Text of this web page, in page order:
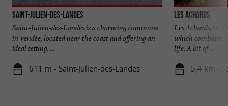
Saint-Julien-des-Landes
Saint-Julien-des-Landes is a charming commune
in Vendée, located near the coast and offering an
ideal setting, ...
611 m - Saint-Julien-des-Landes
Les Achards
Les Achards, in
which combines
life. A bit of ...
5,4 km -